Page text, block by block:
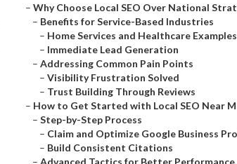
– Why Choose Local SEO Over National
– Benefits for Service-Based Industries
– Home Services and Healthcare Examples
– Immediate Lead Generation
– Addressing Common Pain Points
– Visibility Frustration Solved
– Trust Building Through Reviews
– How to Get Started with Local SEO Near
– Step-by-Step Process
– Claim and Optimize Google Business
– Build Consistent Citations
– Advanced Tactics for Better Performance